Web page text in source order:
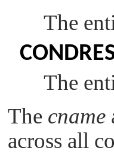
The
The
The cname
across all